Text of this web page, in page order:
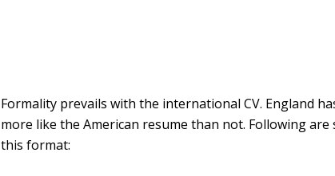
Formality prevails with the international CV. England
more like the American resume than not. Following
this format: